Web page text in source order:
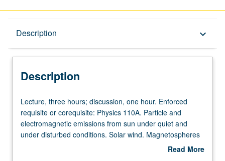
Description keyboard_arrow_down
Description
Lecture,
three
hours;
discussion,
Lecture, three hours; discussion, one hour. Enforced
requisite or corequisite: Physics 110A. Particle and
electromagnetic emissions from sun under quiet and
under disturbed conditions. Solar wind. Magnetospheres
Read More